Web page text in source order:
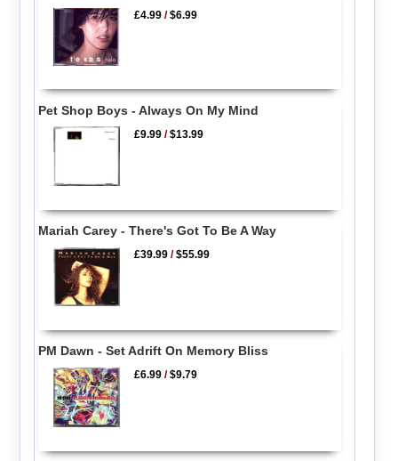
£4.99 /$6.99
Pet Shop Boys - Always On My Mind
£9.99 /$13.99
Mariah Carey - There's Got To Be A Way
£39.99 /$55.99
PM Dawn - Set Adrift On Memory Bliss
£6.99 /$9.79